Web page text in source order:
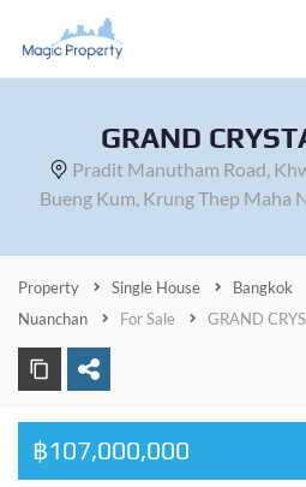
GRAND
Pradit Manutham Road,
Bueng Kum, Krung Thep Maha
Property Single House Bangkok
Nuanchan
For Sale GRAND
฿107,000,000